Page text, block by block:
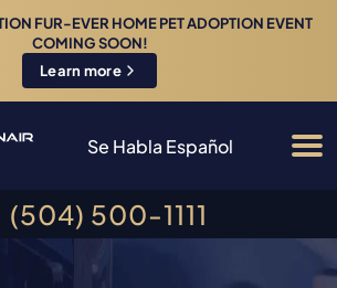
FUR-EVER HOME PET ADOPTION EVENT
COMING SOON!
Learn more
Se Habla Español
(504) 500-1111